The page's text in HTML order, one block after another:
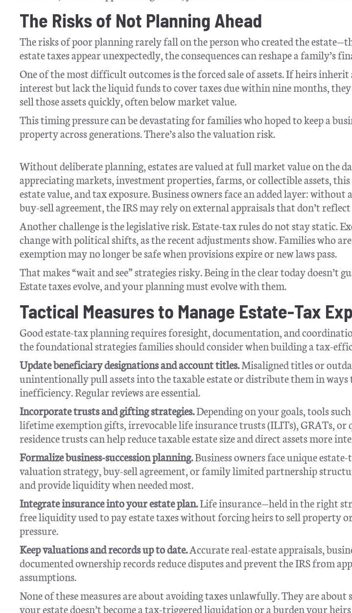
The Risks of Not Planning Ahead
The risks of poor planning rarely fall on the person who created the
estate taxes appear unexpectedly, the consequences can reshape a family’s
One of the most difficult outcomes is the forced sale of assets. If heirs inherit
interest but lack the liquid funds to cover taxes due within nine months,
sell those assets quickly, often below market value.
This timing pressure can be devastating for families who hoped to keep a
property across generations. There’s also the valuation risk.
Without deliberate planning, estates are valued at full market value on the
appreciating markets, investment properties, farms, or collectible assets,
estate value, and tax exposure. Business owners face an added layer:
buy-sell agreement, the IRS may rely on external appraisals that don’t
Another challenge is the legislative risk. Estate-tax rules do not stay static.
change with political shifts, as the recent adjustments show. Families who are
exemption may no longer be safe when provisions expire or new laws pass.
That makes “wait and see” strategies risky. Being in the clear today doesn’t
Estate taxes evolve, and your planning must evolve with them.
Tactical Measures to Manage Estate-Tax
Good estate-tax planning requires foresight, documentation, and
the foundational strategies families should consider when building a tax-
Update beneficiary designations and account titles.Misaligned titles or
unintentionally pull assets into the taxable estate or distribute them in
inefficiency. Regular reviews are essential.
Incorporate trusts and gifting strategies.Depending on your goals, tools
lifetime exemption gifts, irrevocable life insurance trusts (ILITs), GRATs, or
residence trusts can help reduce taxable estate size and direct assets more
Formalize business-succession planning.Business owners face unique
valuation strategy, buy-sell agreement, or family limited partnership
and provide liquidity when needed most.
Integrate insurance into your estate plan.Life insurance—held in the right
free liquidity used to pay estate taxes without forcing heirs to sell property
pressure.
Keep valuations and records up to date.Accurate real-estate appraisals,
documented ownership records reduce disputes and prevent the IRS from
assumptions.
None of these measures are about avoiding taxes unlawfully. They are
your estate doesn’t become a tax-triggered liquidation or a burden your